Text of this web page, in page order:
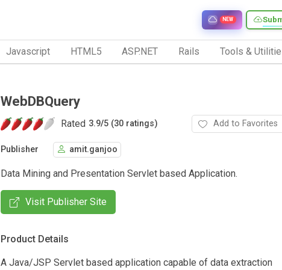
NEW
Javascript HTML5 ASP.NET Rails Tools &
WebDBQuery
Rated 3.9/5 (30 ratings) Add to Favorites
Publisher amit.ganjoo
Data Mining and Presentation Servlet based Application.
Visit Publisher Site
Product Details
A Java/JSP Servlet based application capable of data extraction